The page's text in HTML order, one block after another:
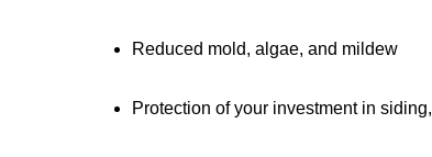
Reduced mold, algae, and mildew
Protection of your investment in